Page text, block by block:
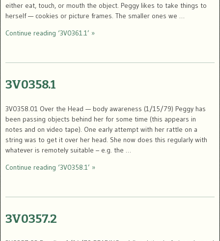
either eat, touch, or mouth the object. Peggy likes to take things to
herself — cookies or picture frames. The smaller ones we …
Continue reading ‘3V0361.1’ »
3V0358.1
3V0358.01 Over the Head — body awareness (1/15/79) Peggy has
been passing objects behind her for some time (this appears in
notes and on video tape). One early attempt with her rattle on a
string was to get it over her head. She now does this regularly with
whatever is remotely suitable – e.g. the …
Continue reading ‘3V0358.1’ »
3V0357.2